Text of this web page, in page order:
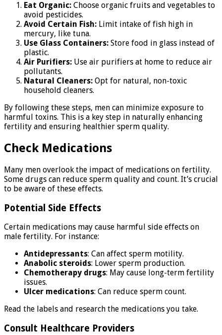
Eat Organic: Choose organic fruits and vegetables to
avoid pesticides.
Avoid Certain Fish: Limit intake of fish high in
mercury, like tuna.
Use Glass Containers: Store food in glass instead of
plastic.
Air Purifiers: Use air purifiers at home to reduce air
pollutants.
Natural Cleaners: Opt for natural, non-toxic
household cleaners.
By following these steps, men can minimize exposure to
harmful toxins. This is a key step in naturally enhancing
fertility and ensuring healthier sperm quality.
Check Medications
Many men overlook the impact of medications on fertility.
Some drugs can reduce sperm quality and count. It’s crucial
to be aware of these effects.
Potential Side Effects
Certain medications may cause harmful side effects on
male fertility. For instance:
Antidepressants: Can affect sperm motility.
Anabolic steroids: Lower sperm production.
Chemotherapy drugs: May cause long-term fertility
issues.
Ulcer medications: Can reduce sperm count.
Read the labels and research the medications you take.
Consult Healthcare Providers